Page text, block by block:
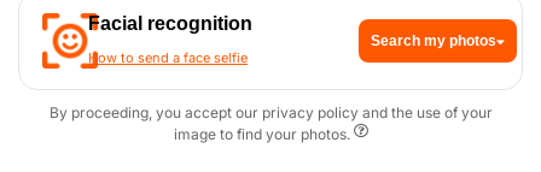
Facial recognition
How to send a face selfie
Search my photos
By proceeding, you accept our privacy policy and the use of your
image to find your photos.